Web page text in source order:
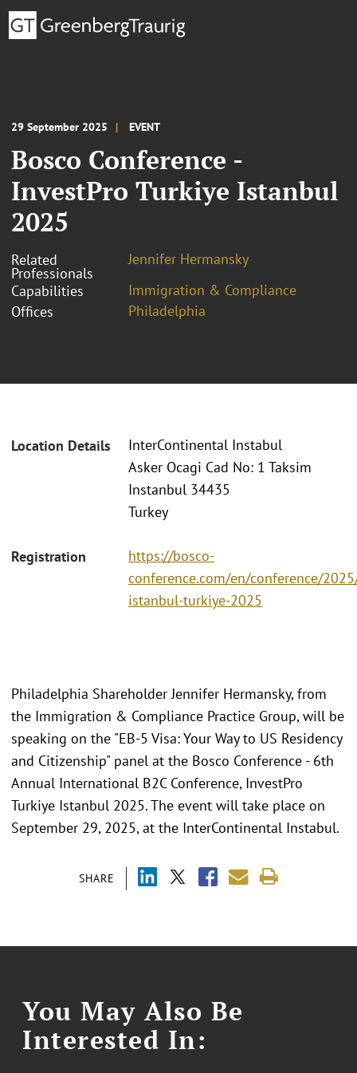
29 September 2025 EVENT
Bosco Conference -
InvestPro Turkiye Istanbul
2025
Related
Professionals
Jennifer Hermansky
Capabilities
Immigration & Compliance
Offices
Philadelphia
Location Details
InterContinental Instabul
Asker Ocagi Cad No: 1 Taksim
Instanbul 34435
Turkey
Registration
https://bosco-
conference.com/en/conference/
istanbul-turkiye-2025
SHARE
Philadelphia Shareholder Jennifer Hermansky, from
the Immigration & Compliance Practice Group, will be
speaking on the "EB-5 Visa: Your Way to US Residency
and Citizenship" panel at the Bosco Conference - 6th
Annual International B2C Conference, InvestPro
Turkiye Istanbul 2025. The event will take place on
September 29, 2025, at the InterContinental Instabul.
You May Also Be
Interested In: